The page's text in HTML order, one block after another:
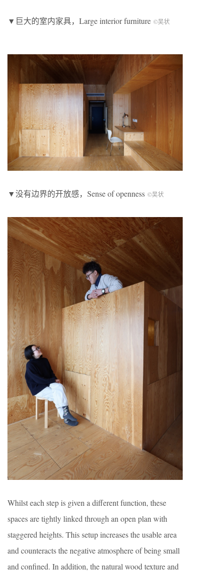
▼巨大的室内家具，Large interior furniture ©吴状
▼没有边界的开放感，Sense of openness ©吴状
Whilst each step is given a different function, these
spaces are tightly linked through an open plan with
staggered heights. This setup increases the usable area
and counteracts the negative atmosphere of being small
and confined. In addition, the natural wood texture and